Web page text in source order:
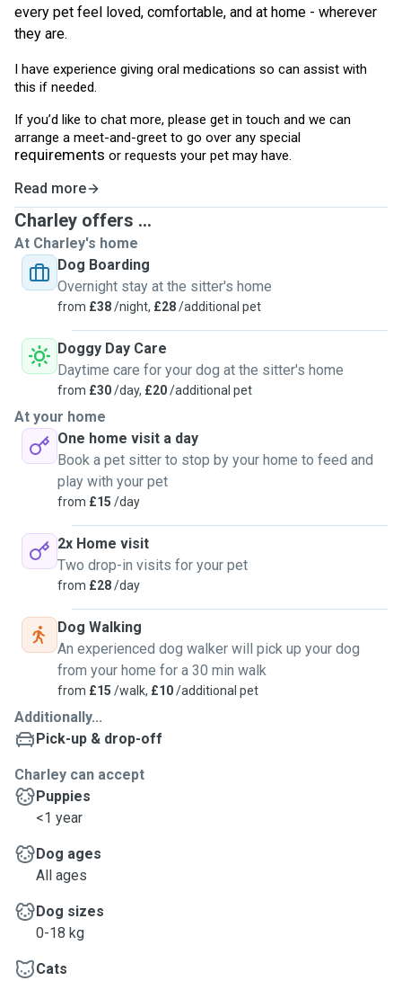
every pet feel loved, comfortable, and at home - wherever
they are.
I have experience giving oral medications so can assist with
this if needed.
If you’d like to chat more, please get in touch and we can
arrange a meet-and-greet to go over any special
requirements or requests your pet may have.
Read more
Charley offers ...
At Charley's home
Dog Boarding
Overnight stay at the sitter's home
from £38/night, £28/additional pet
Doggy Day Care
Daytime care for your dog at the sitter's home
from £30/day, £20/additional pet
At your home
One home visit a day
Book a pet sitter to stop by your home to feed and
play with your pet
from £15 /day
2x Home visit
Two drop-in visits for your pet
from £28/day
Dog Walking
An experienced dog walker will pick up your dog
from your home for a 30 min walk
from £15 /walk, £10/additional pet
Additionally...
Pick-up & drop-off
Charley can accept
Puppies
<1 year
Dog ages
All ages
Dog sizes
0-18 kg
Cats